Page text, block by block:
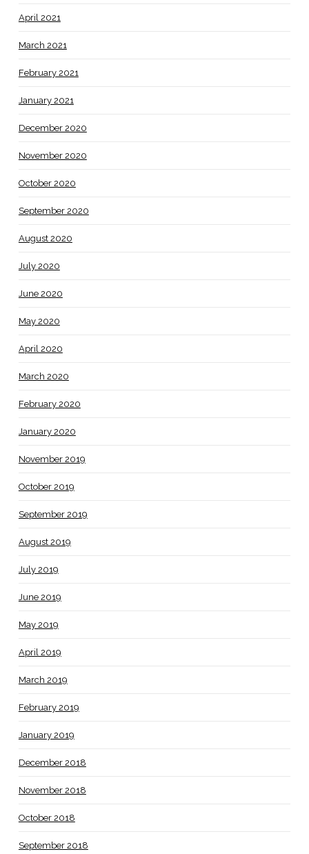
April 2021
March 2021
February 2021
January 2021
December 2020
November 2020
October 2020
September 2020
August 2020
July 2020
June 2020
May 2020
April 2020
March 2020
February 2020
January 2020
November 2019
October 2019
September 2019
August 2019
July 2019
June 2019
May 2019
April 2019
March 2019
February 2019
January 2019
December 2018
November 2018
October 2018
September 2018